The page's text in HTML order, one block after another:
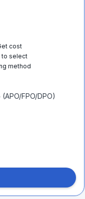
cost
to select
method
FPO/DPO)